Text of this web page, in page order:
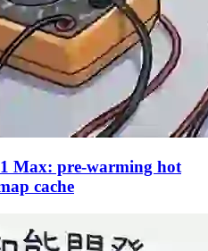
Max: pre-warming hot
cache